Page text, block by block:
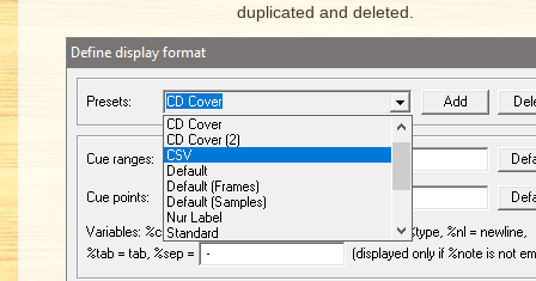
duplicated and deleted.